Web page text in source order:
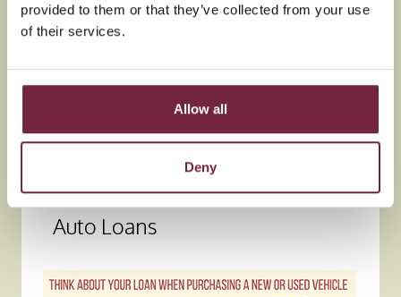
provided to them or that they’ve collected from your use
of their services.
Allow all
Deny